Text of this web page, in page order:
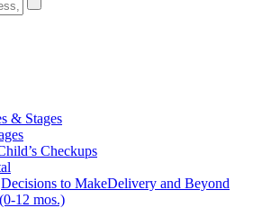
& Stages
Checkups
Decisions to MakeDelivery and Beyond
12 mos.)